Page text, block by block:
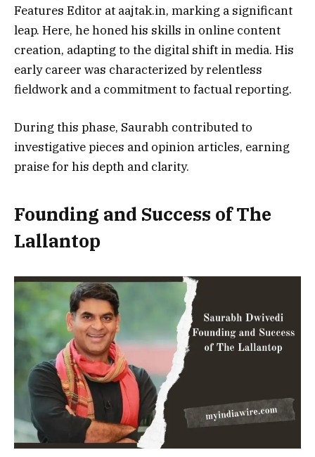
Features Editor at aajtak.in, marking a significant
leap. Here, he honed his skills in online content
creation, adapting to the digital shift in media. His
early career was characterized by relentless
fieldwork and a commitment to factual reporting.
During this phase, Saurabh contributed to
investigative pieces and opinion articles, earning
praise for his depth and clarity.
Founding and Success of The
Lallantop